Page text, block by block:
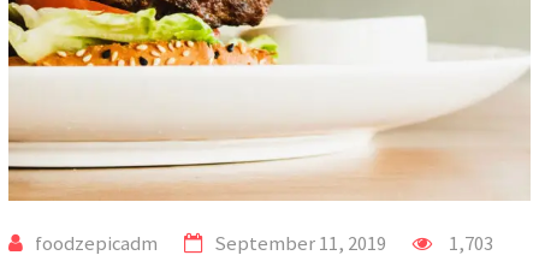
foodzepicadm September 11, 2019 1,703